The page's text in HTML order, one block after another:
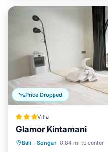
Price Dropped
Villa
Glamor Kintamani
Bali · Songan 0.84 mi to center
Private Pool Pool